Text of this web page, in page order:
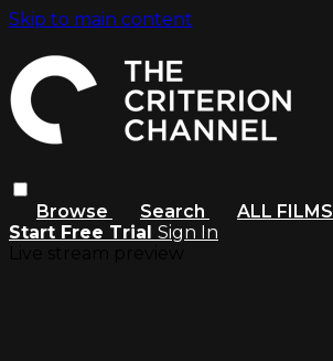
Skip to main content
Browse Search ALL FILMS
Start Free Trial Sign In